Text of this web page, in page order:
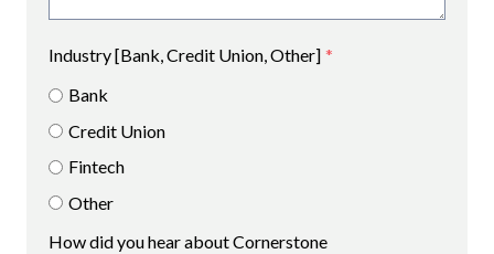
Industry [Bank, Credit Union, Other] *
Bank
Credit Union
Fintech
Other
How did you hear about Cornerstone